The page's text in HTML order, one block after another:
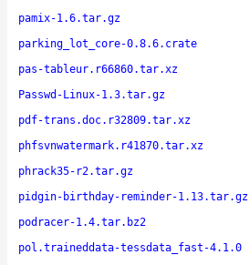
pamix-1.6.tar.gz
parking_lot_core-0.8.6.crate
pas-tableur.r66860.tar.xz
Passwd-Linux-1.3.tar.gz
pdf-trans.doc.r32809.tar.xz
phfsvnwatermark.r41870.tar.xz
phrack35-r2.tar.gz
pidgin-birthday-reminder-1.13.tar.gz
podracer-1.4.tar.bz2
pol.traineddata-tessdata_fast-4.1.0